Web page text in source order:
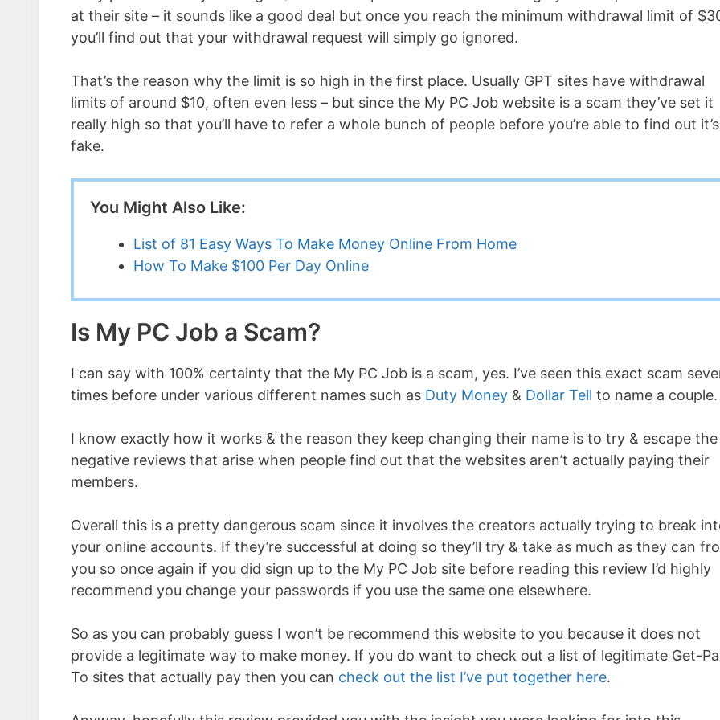
at their site – it sounds like a good deal but once you reach the minimum withdrawal limit of
you’ll find out that your withdrawal request will simply go ignored.
That’s the reason why the limit is so high in the first place. Usually GPT sites have withdrawal
limits of around $10, often even less – but since the My PC Job website is a scam they’ve set it
really high so that you’ll have to refer a whole bunch of people before you’re able to find out it’s
fake.
You Might Also Like:
List of 81 Easy Ways To Make Money Online From Home
How To Make $100 Per Day Online
Is My PC Job a Scam?
I can say with 100% certainty that the My PC Job is a scam, yes. I’ve seen this exact scam
times before under various different names such as Duty Money & Dollar Tell to name a couple.
I know exactly how it works & the reason they keep changing their name is to try & escape the
negative reviews that arise when people find out that the websites aren’t actually paying their
members.
Overall this is a pretty dangerous scam since it involves the creators actually trying to break
your online accounts. If they’re successful at doing so they’ll try & take as much as they can
you so once again if you did sign up to the My PC Job site before reading this review I’d highly
recommend you change your passwords if you use the same one elsewhere.
So as you can probably guess I won’t be recommend this website to you because it does not
provide a legitimate way to make money. If you do want to check out a list of legitimate Get-
To sites that actually pay then you can check out the list I’ve put together here.